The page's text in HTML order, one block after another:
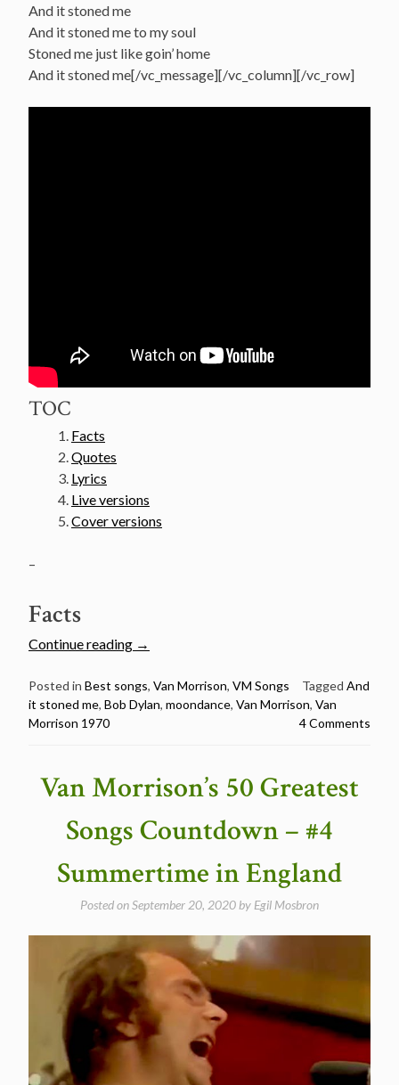
And it stoned me
And it stoned me to my soul
Stoned me just like goin’ home
And it stoned me[/vc_message][/vc_column][/vc_row]
TOC
Facts
Quotes
Lyrics
Live versions
Cover versions
–
Facts
Continue reading “Van
50
Greatest
#3
it
me”
→
Posted in Best songs, Van Morrison, VM Songs Tagged And
it stoned me, Bob Dylan, moondance, Van Morrison, Van
Morrison 1970
4 Comments
Van Morrison’s 50 Greatest
Songs Countdown – #4
Summertime in England
Posted onSeptember 20, 2020 by Egil Mosbron